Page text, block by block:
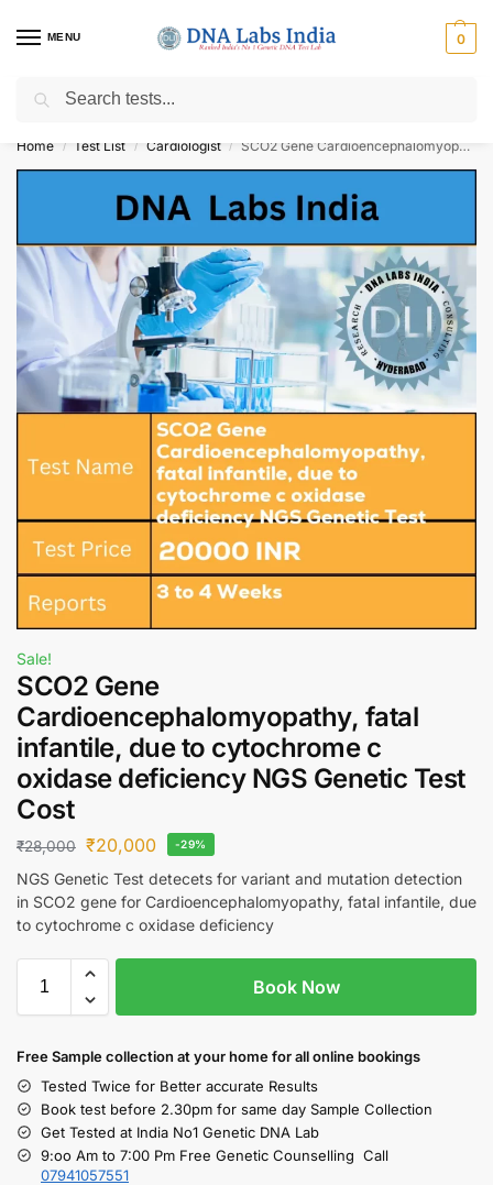
MENU 0
Get Tested at India ⚡ No1 genetic DNA Test Lab
Home / Test List / Cardiologist / SCO2 Gene Cardioencephalomyopathy, fatal infantile, due to cytochrome c oxidase deficiency NGS Genetic Test Cost
Sale!
SCO2 Gene
Cardioencephalomyopathy, fatal
infantile, due to cytochrome c
oxidase deficiency NGS Genetic Test
Cost
₹28,000 ₹20,000 -29%
NGS Genetic Test detecets for variant and mutation detection
in SCO2 gene for Cardioencephalomyopathy, fatal infantile, due
to cytochrome c oxidase deficiency
Book Now
Free Sample collection at your homefor all online bookings
Tested Twice for Better accurate Results
Book test before 2.30pm for same day Sample Collection
Get Tested at India No1 Genetic DNA Lab
9:oo Am to 7:00 Pm Free Genetic Counselling Call
07941057551